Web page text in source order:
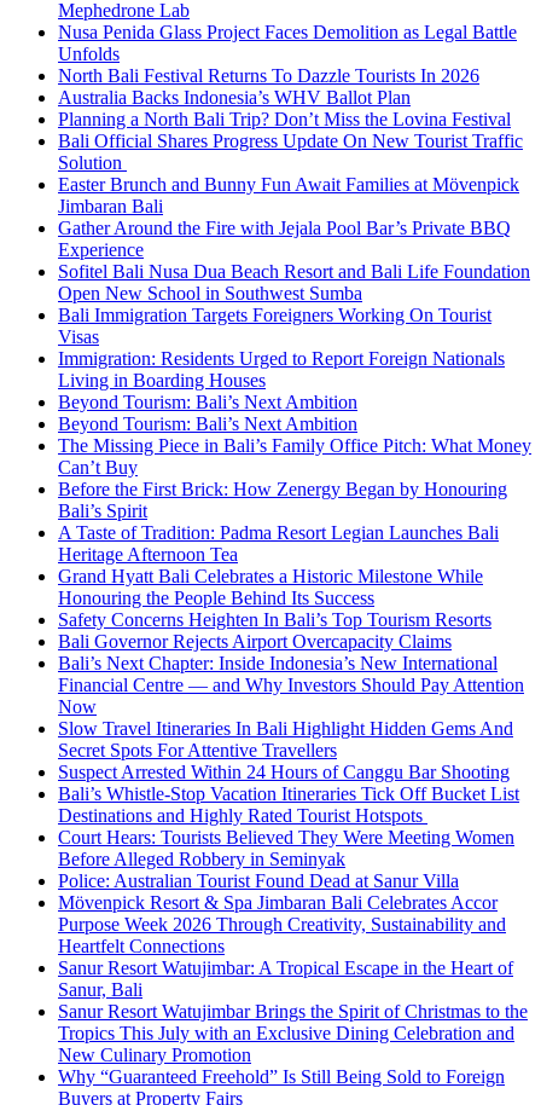
Mephedrone Lab
Nusa Penida Glass Project Faces Demolition as Legal Battle
Unfolds
North Bali Festival Returns To Dazzle Tourists In 2026
Australia Backs Indonesia’s WHV Ballot Plan
Planning a North Bali Trip? Don’t Miss the Lovina Festival
Bali Official Shares Progress Update On New Tourist Traffic
Solution
Easter Brunch and Bunny Fun Await Families at Mövenpick
Jimbaran Bali
Gather Around the Fire with Jejala Pool Bar’s Private BBQ
Experience
Sofitel Bali Nusa Dua Beach Resort and Bali Life Foundation
Open New School in Southwest Sumba
Bali Immigration Targets Foreigners Working On Tourist
Visas
Immigration: Residents Urged to Report Foreign Nationals
Living in Boarding Houses
Beyond Tourism: Bali’s Next Ambition
Beyond Tourism: Bali’s Next Ambition
The Missing Piece in Bali’s Family Office Pitch: What Money
Can’t Buy
Before the First Brick: How Zenergy Began by Honouring
Bali’s Spirit
A Taste of Tradition: Padma Resort Legian Launches Bali
Heritage Afternoon Tea
Grand Hyatt Bali Celebrates a Historic Milestone While
Honouring the People Behind Its Success
Safety Concerns Heighten In Bali’s Top Tourism Resorts
Bali Governor Rejects Airport Overcapacity Claims
Bali’s Next Chapter: Inside Indonesia’s New International
Financial Centre — and Why Investors Should Pay Attention
Now
Slow Travel Itineraries In Bali Highlight Hidden Gems And
Secret Spots For Attentive Travellers
Suspect Arrested Within 24 Hours of Canggu Bar Shooting
Bali’s Whistle-Stop Vacation Itineraries Tick Off Bucket List
Destinations and Highly Rated Tourist Hotspots
Court Hears: Tourists Believed They Were Meeting Women
Before Alleged Robbery in Seminyak
Police: Australian Tourist Found Dead at Sanur Villa
Mövenpick Resort & Spa Jimbaran Bali Celebrates Accor
Purpose Week 2026 Through Creativity, Sustainability and
Heartfelt Connections
Sanur Resort Watujimbar: A Tropical Escape in the Heart of
Sanur, Bali
Sanur Resort Watujimbar Brings the Spirit of Christmas to the
Tropics This July with an Exclusive Dining Celebration and
New Culinary Promotion
Why “Guaranteed Freehold” Is Still Being Sold to Foreign
Buyers at Property Fairs